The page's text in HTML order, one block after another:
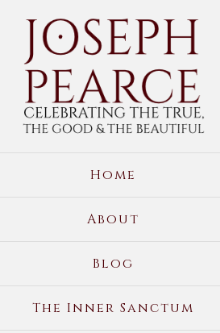
content
Home
About
Blog
The Inner Sanctum